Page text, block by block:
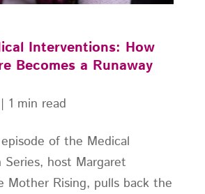
Interventions: How
Becomes a Runaway
of the Medical
host Margaret
Mother Rising, pulls back the
| 1 min read